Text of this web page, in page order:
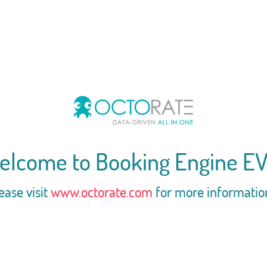
to Booking Engine
visitwww.octorate.com for more